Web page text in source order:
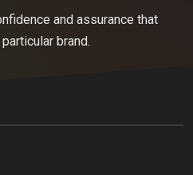
and assurance that
brand.